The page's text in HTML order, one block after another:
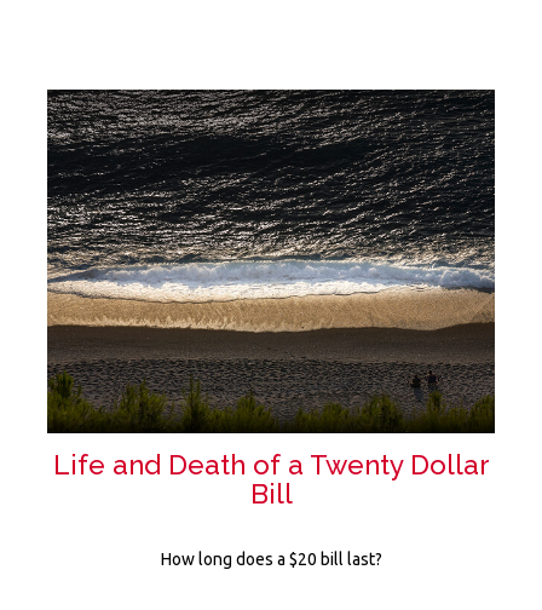
Life and Death of a Twenty Dollar
Bill
How long does a $20 bill last?